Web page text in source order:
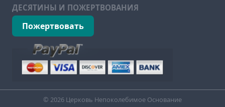
ДЕСЯТИНЫ И ПОЖЕРТВОВАНИЯ
Пожертвовать
© 2026 Церковь Непоколебимое Основание